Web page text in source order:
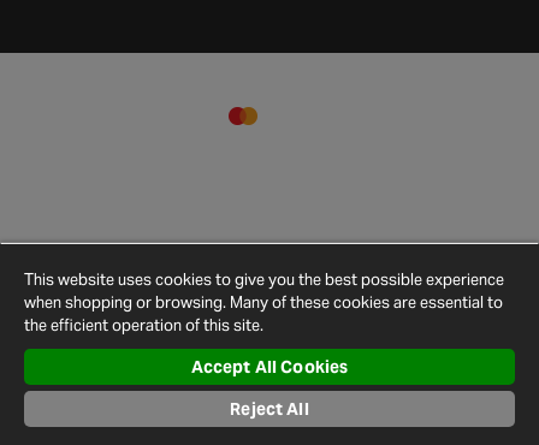
Terms and
Privacy
Cookie
Policy
Cookies
Site
This website uses cookies to give you the best possible experience
when shopping or browsing. Many of these cookies are essential to
the efficient operation of this site.
Accept All Cookies
Reject All